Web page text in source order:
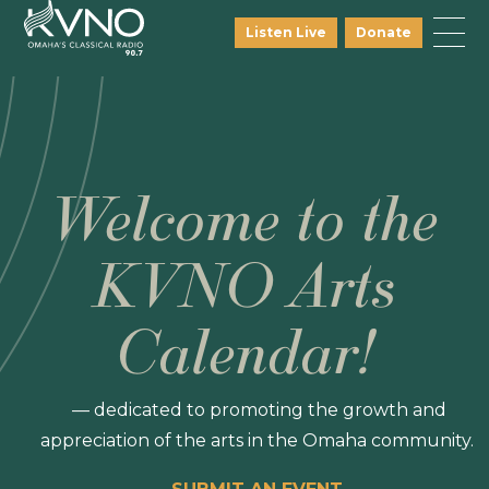
Listen Live Donate
Welcome to the
KVNO Arts
Calendar!
— dedicated to promoting the growth and
appreciation of the arts in the Omaha community.